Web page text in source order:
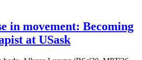
in movement: Becoming
at USask